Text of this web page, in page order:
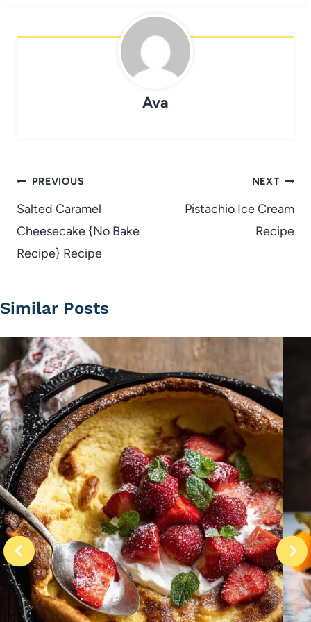
Ava
Post
navigation
PREVIOUS
Salted Caramel
Cheesecake {No Bake
Recipe} Recipe
NEXT
Pistachio Ice Cream
Recipe
Similar Posts